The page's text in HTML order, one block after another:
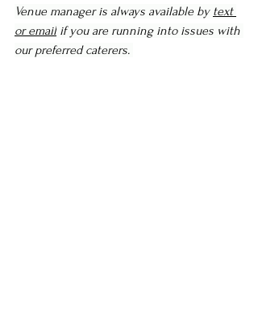
Venue manager is always available by text
or email if you are running into issues with
our preferred caterers.